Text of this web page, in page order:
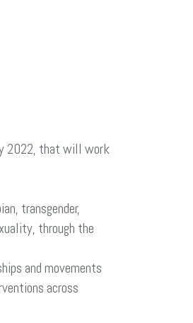
2022, that will work
transgender,
through the
and movements
across